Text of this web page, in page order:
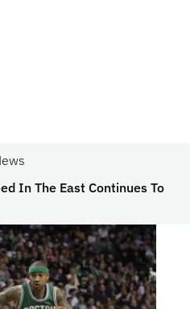
In The East Continues To